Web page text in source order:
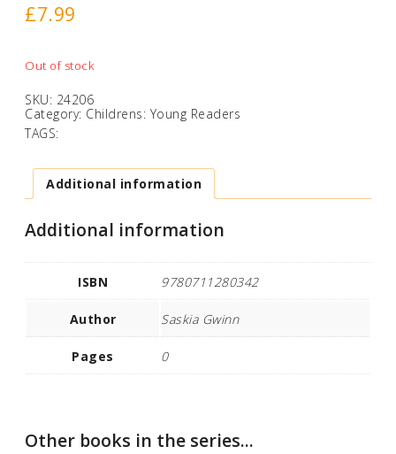
£7.99
Out of stock
SKU: 24206
Category: Childrens: Young Readers
TAGS:
Additional information
Additional information
ISBN 9780711280342
Author Saskia Gwinn
Pages 0
Other books in the series...